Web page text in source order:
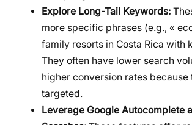
Explore Long-Tail Keywords:
more specific phrases (e.g., «
family resorts in Costa Rica with
They often have lower search
higher conversion rates because
targeted.
Leverage Google Autocomplete